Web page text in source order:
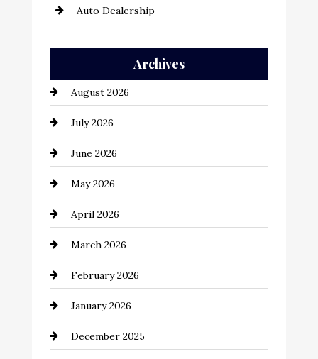
Auto Dealership
Automation Company
Automotive
Automotive Services
Bail bonds service
Bathroom Remodeling
Beauty Salon and Products
Bicycle Shop
business
Business and Economy
Business and Investment
Archives
August 2026
July 2026
June 2026
May 2026
April 2026
March 2026
February 2026
January 2026
December 2025